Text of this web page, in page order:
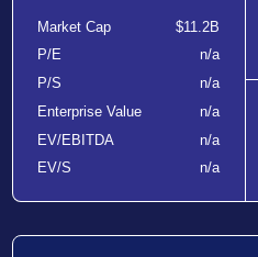
Market Cap
$11.2B
P/E
n/a
P/S
n/a
Enterprise Value
n/a
EV/EBITDA
n/a
EV/S
n/a